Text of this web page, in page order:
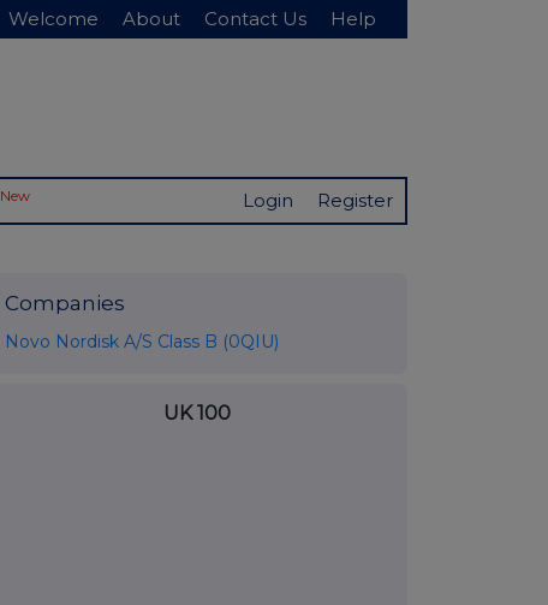
Welcome About Contact Us Help
New Login Register
Companies
Novo Nordisk A/S Class B (0QIU)
UK 100